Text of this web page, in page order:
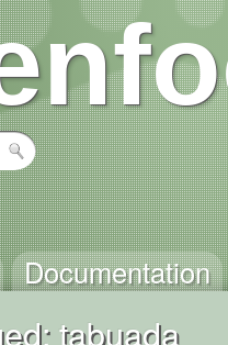
Documentation
tabuada